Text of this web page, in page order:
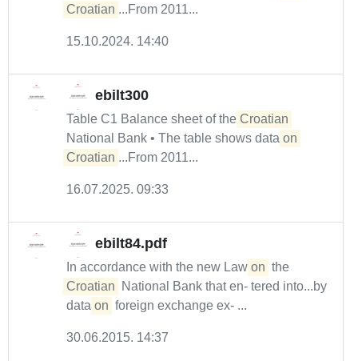
Croatian ...From 2011...
15.10.2024. 14:40
ebilt300
Table C1 Balance sheet of the Croatian
National Bank • The table shows data on
Croatian ...From 2011...
16.07.2025. 09:33
ebilt84.pdf
In accordance with the new Law on the
Croatian
National Bank that en- tered into...by
data on foreign exchange ex- ...
30.06.2015. 14:37